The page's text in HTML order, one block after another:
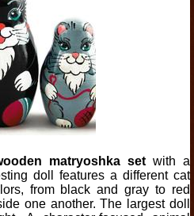
matryoshka set with a
doll features a different cat
from black and gray to red
one another. The largest doll